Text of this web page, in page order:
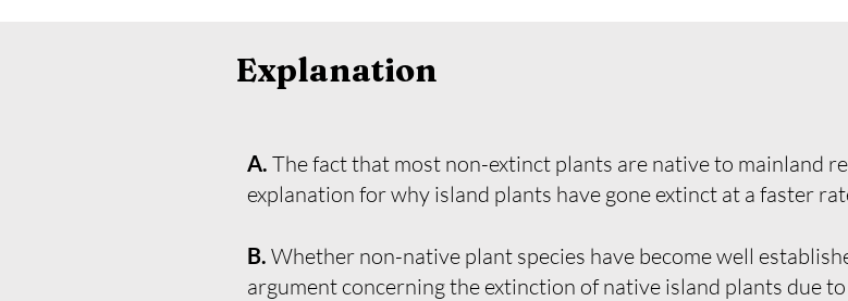
Explanation
A. The fact that most non-extinct plants are native to mainland
explanation for why island plants have gone extinct at a faster
B. Whether non-native plant species have become well
argument concerning the extinction of native island plants due